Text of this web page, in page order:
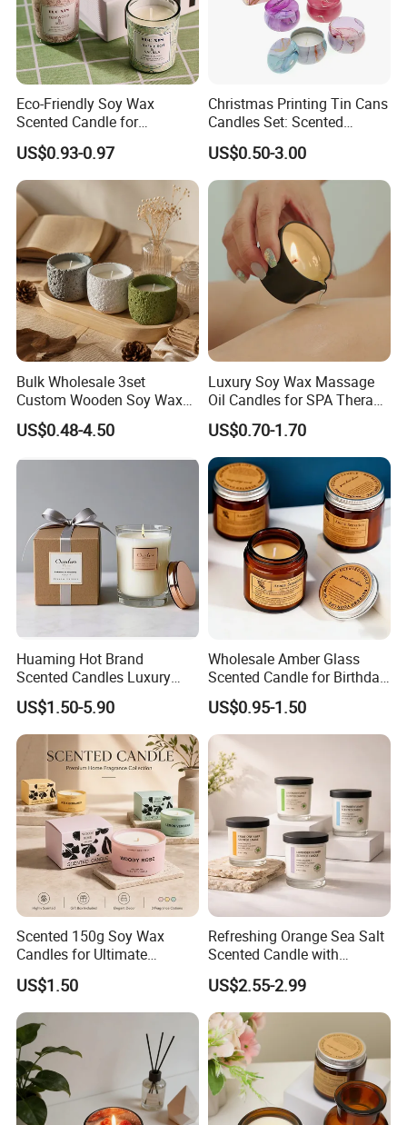
Eco-Friendly Soy Wax
Scented Candle for
Relaxation and Ambiance
US$0.93-0.97
Christmas Printing Tin Cans
Candles Set: Scented
Candle, Pillar Candle, LED
Candle, Citronella Candle,
Birthday Candle with Candle
Holders & Candle Jar
US$0.50-3.00
Bulk Wholesale 3set
Custom Wooden Soy Wax
Scented Candles Eco
Friendly Long Lasting
Relaxing Gifts
US$0.48-4.50
Luxury Soy Wax Massage
Oil Candles for SPA Therapy
and Body Treatments
US$0.70-1.70
Huaming Hot Brand
Scented Candles Luxury
Scented Candles Private
Label Scented Candles
Custom Logo and
Packaging Aromatherapy
Candle
US$1.50-5.90
Wholesale Amber Glass
Scented Candle for Birthday
Home Gift
US$0.95-1.50
Scented 150g Soy Wax
Candles for Ultimate
Aromatherapy Relaxation
US$1.50
Refreshing Orange Sea Salt
Scented Candle with
Lavender and Woody Notes
Large-Capacity Square
Aromatherapy Soy Wax
Semi-Handmade Creative
Indoor Home
US$2.55-2.99